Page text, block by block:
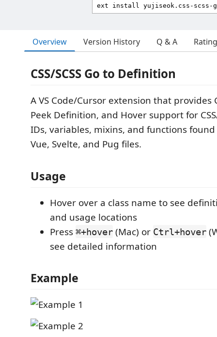
Overview Version History Q & A
CSS/SCSS Go to Definition
A VS Code/Cursor extension that provides
Peek Definition, and Hover support for
IDs, variables, mixins, and functions found
Vue, Svelte, and Pug files.
Usage
Hover over a class name to see
and usage locations
Press ⌘+hover (Mac) or Ctrl+hover
see detailed information
Example